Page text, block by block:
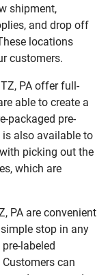
shipment,
and drop off
locations
customers.
PA offer full-
able to create a
packaged pre-
also available to
picking out the
which are
PA are convenient
stop in any
labeled
can